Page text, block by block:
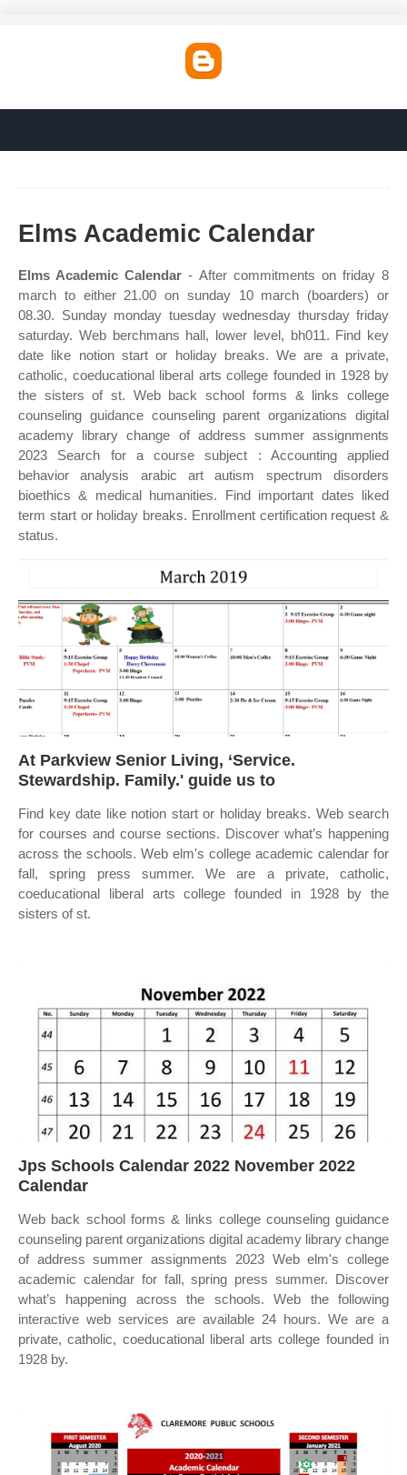
Elms Academic Calendar
Elms Academic Calendar - After commitments on friday 8
march to either 21.00 on sunday 10 march (boarders) or
08.30. Sunday monday tuesday wednesday thursday friday
saturday. Web berchmans hall, lower level, bh011. Find key
date like notion start or holiday breaks. We are a private,
catholic, coeducational liberal arts college founded in 1928 by
the sisters of st. Web back school forms & links college
counseling guidance counseling parent organizations digital
academy library change of address summer assignments
2023 Search for a course subject : Accounting applied
behavior analysis arabic art autism spectrum disorders
bioethics & medical humanities. Find important dates liked
term start or holiday breaks. Enrollment certification request &
status.
At Parkview Senior Living, ‘Service.
Stewardship. Family.' guide us to
Find key date like notion start or holiday breaks. Web search
for courses and course sections. Discover what’s happening
across the schools. Web elm's college academic calendar for
fall, spring press summer. We are a private, catholic,
coeducational liberal arts college founded in 1928 by the
sisters of st.
Jps Schools Calendar 2022 November 2022
Calendar
Web back school forms & links college counseling guidance
counseling parent organizations digital academy library change
of address summer assignments 2023 Web elm's college
academic calendar for fall, spring press summer. Discover
what’s happening across the schools. Web the following
interactive web services are available 24 hours. We are a
private, catholic, coeducational liberal arts college founded in
1928 by.